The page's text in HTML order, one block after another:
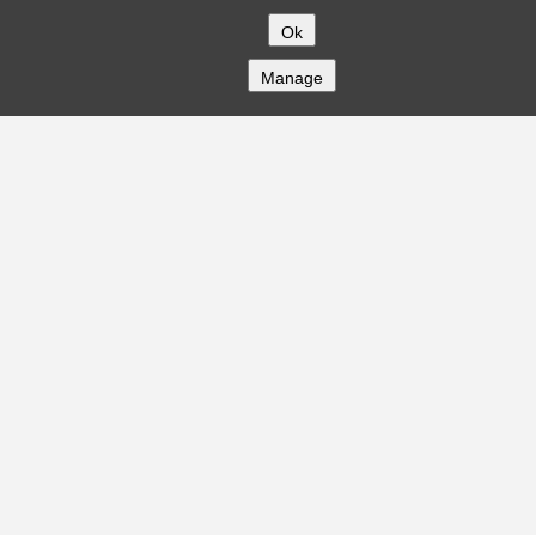
Ok
Manage